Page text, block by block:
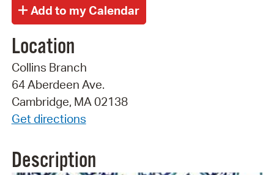
Location
Collins Branch
64 Aberdeen Ave.
Cambridge, MA 02138
Get directions
Description